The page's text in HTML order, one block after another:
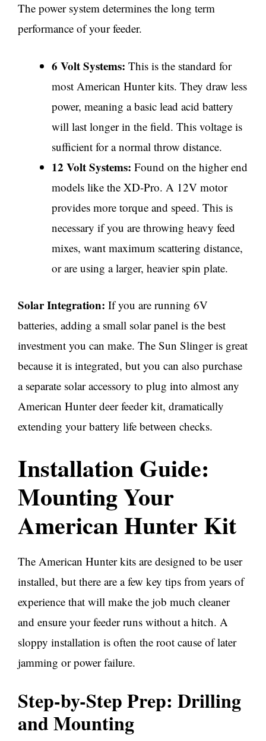
The power system determines the long term
performance of your feeder.
6 Volt Systems: This is the standard for
most American Hunter kits. They draw less
power, meaning a basic lead acid battery
will last longer in the field. This voltage is
sufficient for a normal throw distance.
12 Volt Systems: Found on the higher end
models like the XD-Pro. A 12V motor
provides more torque and speed. This is
necessary if you are throwing heavy feed
mixes, want maximum scattering distance,
or are using a larger, heavier spin plate.
Solar Integration: If you are running 6V
batteries, adding a small solar panel is the best
investment you can make. The Sun Slinger is great
because it is integrated, but you can also purchase
a separate solar accessory to plug into almost any
American Hunter deer feeder kit, dramatically
extending your battery life between checks.
Installation Guide:
Mounting Your
American Hunter Kit
The American Hunter kits are designed to be user
installed, but there are a few key tips from years of
experience that will make the job much cleaner
and ensure your feeder runs without a hitch. A
sloppy installation is often the root cause of later
jamming or power failure.
Step-by-Step Prep: Drilling
and Mounting